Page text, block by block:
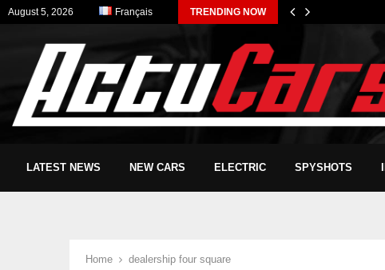
August 5, 2026 Français TRENDING NOW
LATEST NEWS NEW CARS ELECTRIC SPYSHOTS
Home dealership four square